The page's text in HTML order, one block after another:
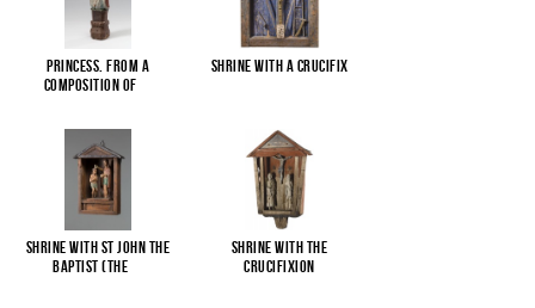
Princess. From a
composition of
Shrine with a Crucifix
Shrine with St John the
Baptist (The
Shrine with the
Crucifixion